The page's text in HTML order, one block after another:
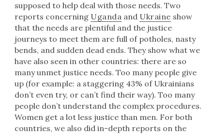
supposed to help deal with those needs. Two
reports concerning Uganda and Ukraine show
that the needs are plentiful and the justice
journeys to meet them are full of potholes, nasty
bends, and sudden dead ends. They show what we
have also seen in other countries: there are so
many unmet justice needs. Too many people give
up (for example: a staggering 43% of Ukrainians
don’t even try, or can’t find their way). Too many
people don’t understand the complex procedures.
Women get a lot less justice than men. For both
countries, we also did in-depth reports on the